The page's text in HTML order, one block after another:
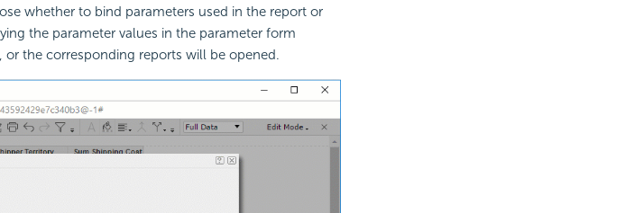
whether to bind parameters used in the report or
the parameter values in the parameter form
the corresponding reports will be opened.